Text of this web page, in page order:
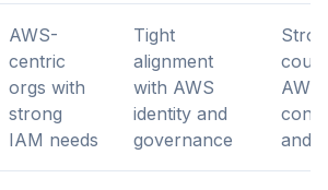
AWS-
centric
orgs with
strong
IAM needs
Tight
alignment
with AWS
identity and
governance
AWS
and